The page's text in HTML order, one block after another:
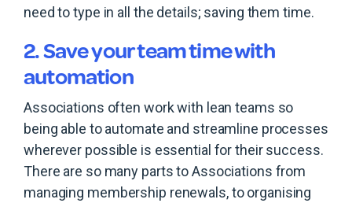
need to type in all the details; saving them time.
2. Save your team time with
automation
Associations often work with lean teams so
being able to automate and streamline processes
wherever possible is essential for their success.
There are so many parts to Associations from
managing membership renewals, to organising